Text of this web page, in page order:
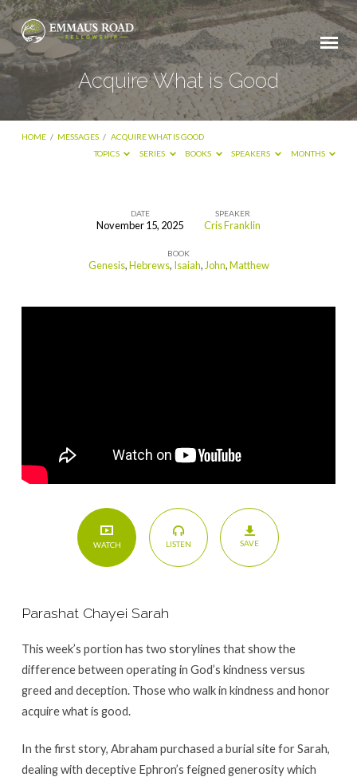
Acquire What is Good
HOME / MESSAGES / ACQUIRE WHAT IS GOOD
TOPICS
SERIES BOOKS SPEAKERS MONTHS
Good
DATE
November 15, 2025
SPEAKER
Cris Franklin
BOOK
Genesis,Hebrews, Isaiah, John,Matthew
WATCH LISTEN SAVE
Parashat Chayei Sarah
This week’s portion has two storylines that show the
difference between operating in God’s kindness versus
greed and deception. Those who walk in kindness and honor
acquire what is good.
In the first story, Abraham purchased a burial site for Sarah,
dealing with deceptive Ephron’s feigned generosity which